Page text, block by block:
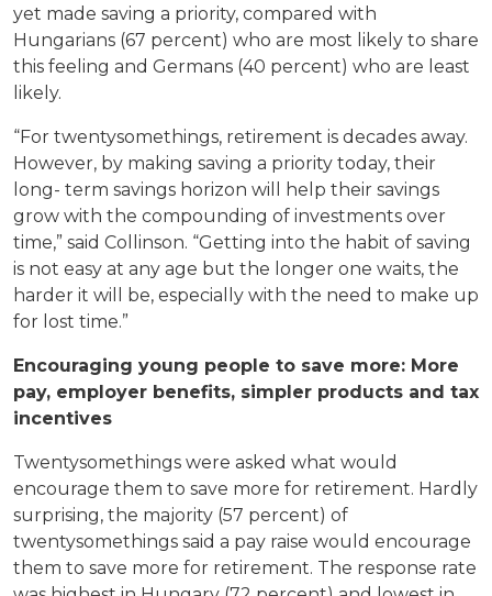
yet made saving a priority, compared with
Hungarians (67 percent) who are most likely to share
this feeling and Germans (40 percent) who are least
likely.
“For twentysomethings, retirement is decades away.
However, by making saving a priority today, their
long- term savings horizon will help their savings
grow with the compounding of investments over
time,” said Collinson. “Getting into the habit of saving
is not easy at any age but the longer one waits, the
harder it will be, especially with the need to make up
for lost time.”
Encouraging young people to save more: More
pay, employer benefits, simpler products and tax
incentives
Twentysomethings were asked what would
encourage them to save more for retirement. Hardly
surprising, the majority (57 percent) of
twentysomethings said a pay raise would encourage
them to save more for retirement. The response rate